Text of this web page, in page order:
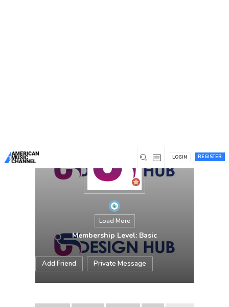
REGISTER
LOGIN
Load More
Membership Level: Basic
Add Friend Private Message